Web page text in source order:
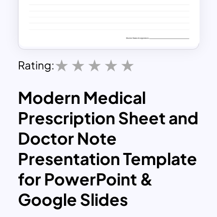
Rating:
Modern Medical
Prescription Sheet and
Doctor Note
Presentation Template
for PowerPoint &
Google Slides